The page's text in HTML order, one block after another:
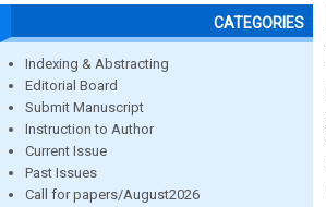
CATEGORIES
Indexing & Abstracting
Editorial Board
Submit Manuscript
Instruction to Author
Current Issue
Past Issues
Call for papers/August2026